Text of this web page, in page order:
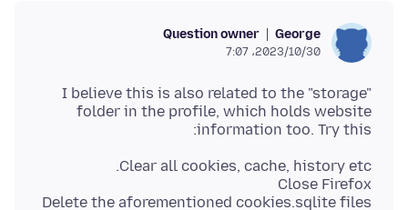
George
Question owner
2023/10/30،‏ 7:07
I believe this is also related to the "storage"
folder in the profile, which holds website
information too. Try this: